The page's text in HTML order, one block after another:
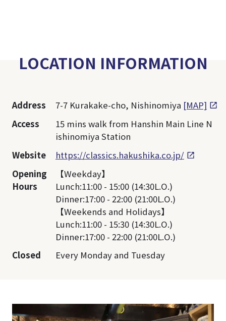
LOCATION INFORMATION
Address 7-7 Kurakake-cho, Nishinomiya [MAP]
Access
15 mins walk from Hanshin Main Line N
ishinomiya Station
Website
https://classics.hakushika.co.jp/
Opening
Hours
【Weekday】
Lunch:11:00 - 15:00 (14:30L.O.)
Dinner:17:00 - 22:00 (21:00L.O.)
【Weekends and Holidays】
Lunch:11:00 - 15:30 (14:30L.O.)
Dinner:17:00 - 22:00 (21:00L.O.)
Closed
Every Monday and Tuesday